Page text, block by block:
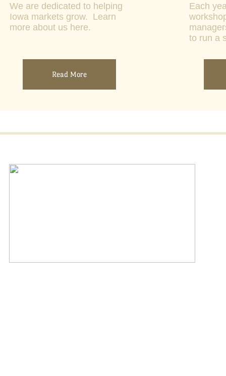
Each
to run a
We are dedicated to helping
Iowa markets grow. Learn
more about us here.
Read More